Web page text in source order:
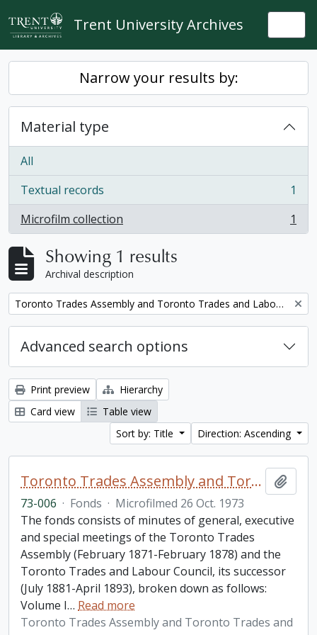
Skip to main content
Trent University Archives
Narrow your results by:
Material type
All
Textual records
, 1 results
1
Microfilm collection
, 1 results 1
Showing 1 results
Archival description
Remove filter: Toronto Trades Assembly and Toronto Trades and Labour Council fonds
Advanced search options
Print preview
Hierarchy
Card view
Table view
Sort by: Title
Direction: Ascending
Toronto Trades Assembly and Toronto Trades and Labour Council fonds
73-006 · Fonds · Microfilmed 26 Oct. 1973
The fonds consists of minutes of general, executive
and special meetings of the Toronto Trades
Assembly (February 1871-February 1878) and the
Toronto Trades and Labour Council, its successor
(July 1881-April 1893), broken down as follows:
Volume I… Read more
Toronto Trades Assembly and Toronto Trades and